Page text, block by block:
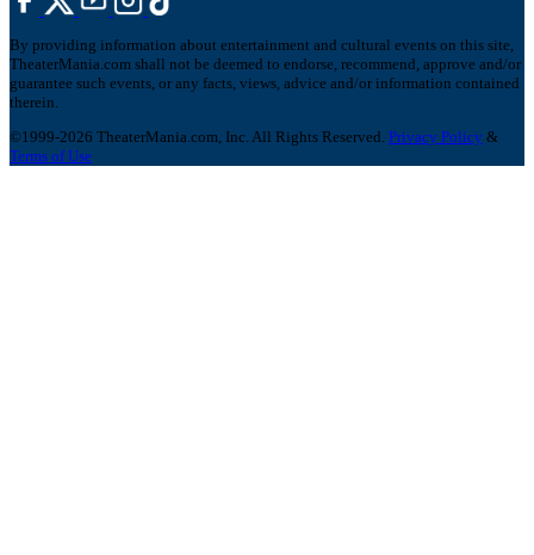
By providing information about entertainment and cultural events on this site,
TheaterMania.com shall not be deemed to endorse, recommend, approve and/or
guarantee such events, or any facts, views, advice and/or information contained
therein.
©1999-2026 TheaterMania.com, Inc. All Rights Reserved. Privacy Policy &
Terms of Use